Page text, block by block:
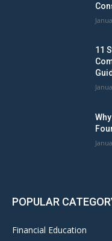
11
POPULAR
Financial Education